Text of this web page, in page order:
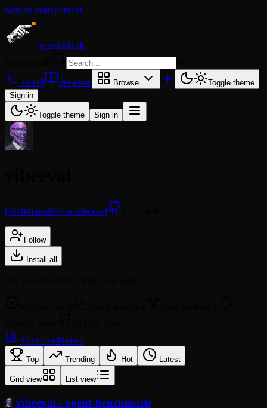
Skip to main content
agentskill.sh
Install Readme Browse
Toggle theme
Sign in
Toggle theme Sign in
GitHub profile for vibeeval
Follow
Install all
Go to dashboard
Top Trending Hot Latest
Grid view List view
vibeeval /agent-benchmark